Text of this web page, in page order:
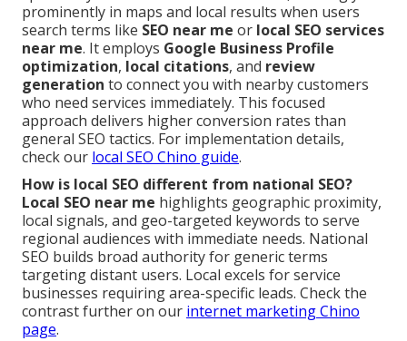
prominently in maps and local results when users
search terms like SEO near me or local SEO services
near me. It employs Google Business Profile
optimization, local citations, and review
generation to connect you with nearby customers
who need services immediately. This focused
approach delivers higher conversion rates than
general SEO tactics. For implementation details,
check our local SEO Chino guide.
How is local SEO different from national SEO?
Local SEO near me highlights geographic proximity,
local signals, and geo-targeted keywords to serve
regional audiences with immediate needs. National
SEO builds broad authority for generic terms
targeting distant users. Local excels for service
businesses requiring area-specific leads. Check the
contrast further on our internet marketing Chino
page.